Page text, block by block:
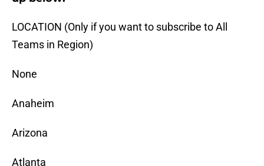
LOCATION (Only if you want to subscribe to All
Teams in Region)
None
Anaheim
Arizona
Atlanta